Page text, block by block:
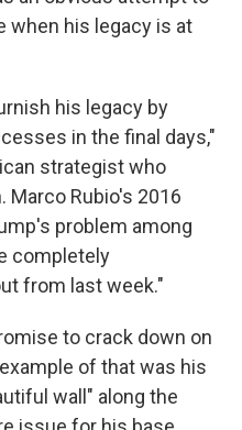
when his legacy is at
his legacy by
in the final days,"
strategist who
Marco Rubio's 2016
problem among
completely
from last week."
to crack down on
of that was his
wall" along the